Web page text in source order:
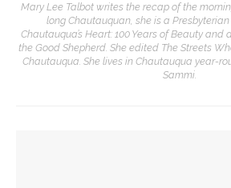
Mary Lee Talbot writes the recap of the
long Chautauquan, she is a
Chautauqua’s Heart: 100 Years of Beauty and
the Good Shepherd. She edited The Streets
Chautauqua. She lives in Chautauqua year-
Sammi.